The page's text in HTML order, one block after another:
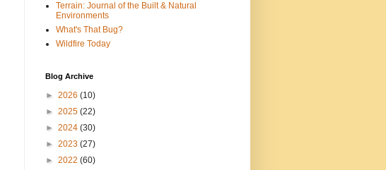
Terrain: Journal of the Built & Natural
Environments
What's That Bug?
Wildfire Today
Blog Archive
► 2026 (10)
► 2025 (22)
► 2024 (30)
► 2023 (27)
► 2022 (60)